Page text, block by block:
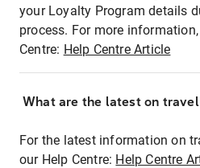
your Loyalty Program details
process. For more
Centre: Help Centre Article
What are the latest on
For the latest information on
our Help Centre: Help Centre